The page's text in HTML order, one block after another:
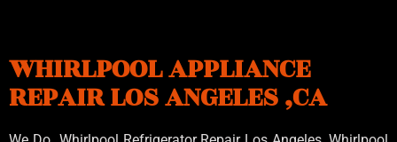
WHIRLPOOL APPLIANCE
REPAIR LOS ANGELES ,CA